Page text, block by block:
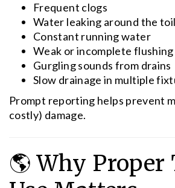
Frequent clogs
Water leaking around the
Constant running water
Weak or incomplete flushing
Gurgling sounds from drains
Slow drainage in multiple
Prompt reporting helps prevent
costly) damage.
🌎 Why Proper